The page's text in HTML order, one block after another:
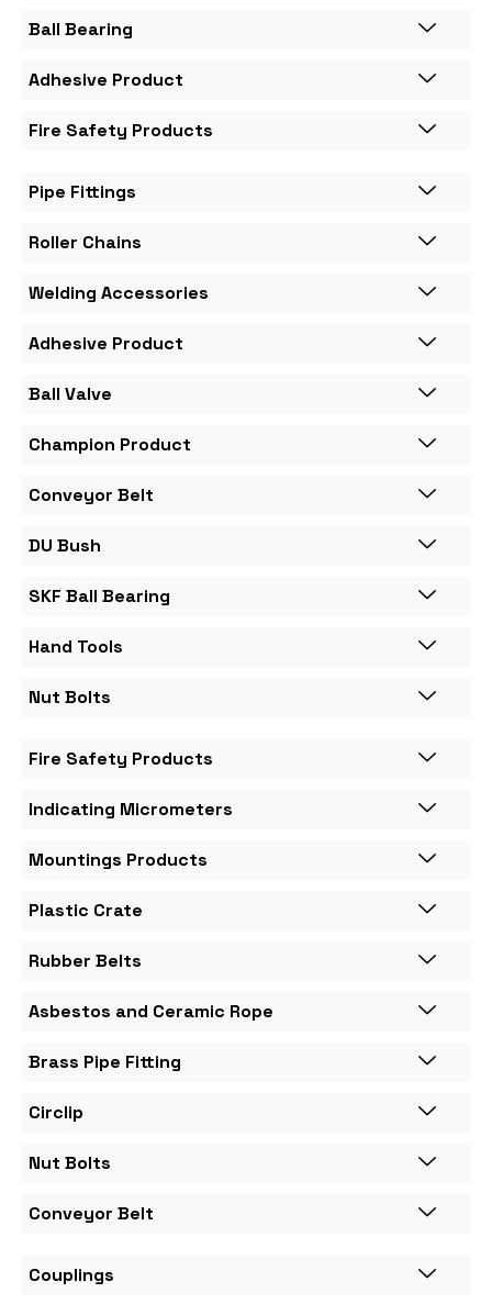
Ball Bearing
Adhesive Product
Fire Safety Products
Pipe Fittings
Roller Chains
Welding Accessories
Adhesive Product
Ball Valve
Champion Product
Conveyor Belt
DU Bush
SKF Ball Bearing
Hand Tools
Nut Bolts
Fire Safety Products
Indicating Micrometers
Mountings Products
Plastic Crate
Rubber Belts
Asbestos and Ceramic Rope
Brass Pipe Fitting
Circlip
Nut Bolts
Conveyor Belt
Couplings